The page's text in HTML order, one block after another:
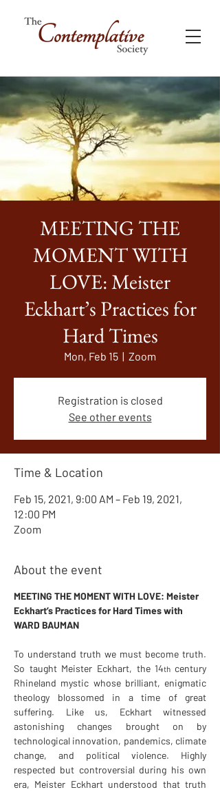
MEETING THE
MOMENT WITH
LOVE: Meister
Eckhart’s Practices for
Hard Times
Mon, Feb 15
  |
Zoom
Registration is closed
See other events
Time & Location
Feb 15, 2021, 9:00 AM – Feb 19, 2021,
12:00 PM
Zoom
About the event
MEETING THE MOMENT WITH LOVE: Meister
Eckhart’s Practices for Hard Times with
WARD BAUMAN
To understand truth we must become truth.
So taught Meister Eckhart, the 14th century
Rhineland mystic whose brilliant, enigmatic
theology blossomed in a time of great
suffering. Like us, Eckhart witnessed
astonishing changes brought on by
technological innovation, pandemics, climate
change, and political violence. Highly
respected but controversial during his own
era, Meister Eckhart understood that truth